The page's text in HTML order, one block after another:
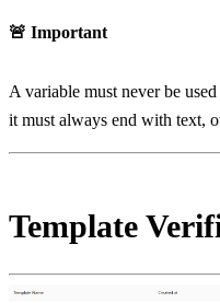
🚨 Important
A variable must never be
it must always end with text,
Template